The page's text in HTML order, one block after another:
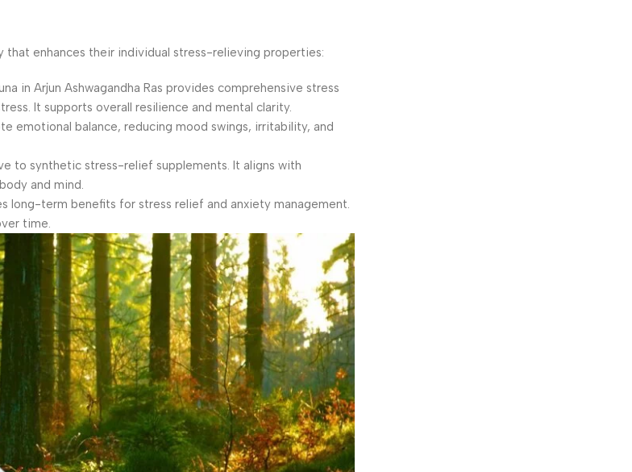
that enhances their individual stress-relieving properties:
in Arjun Ashwagandha Ras provides comprehensive stress
It supports overall resilience and mental clarity.
emotional balance, reducing mood swings, irritability, and
to synthetic stress-relief supplements. It aligns with
and mind.
long-term benefits for stress relief and anxiety management.
time.